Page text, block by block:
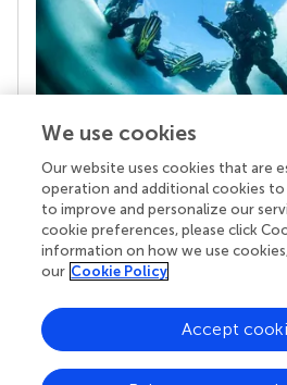
Your research is the real
Behind each article we publish
superheroes: authors, editors,
chose to uphold quality
knowledge openly. Read more
We use cookies
Our website uses cookies that are
operation and additional cookies
to improve and personalize our
cookie preferences, please click
information on how we use
our Cookie Policy
Accept